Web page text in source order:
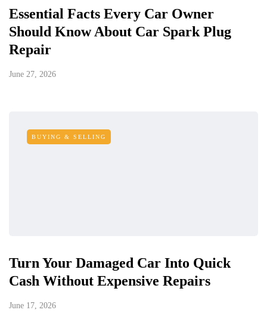
Essential Facts Every Car Owner
Should Know About Car Spark Plug
Repair
June 27, 2026
BUYING & SELLING
Turn Your Damaged Car Into Quick
Cash Without Expensive Repairs
June 17, 2026